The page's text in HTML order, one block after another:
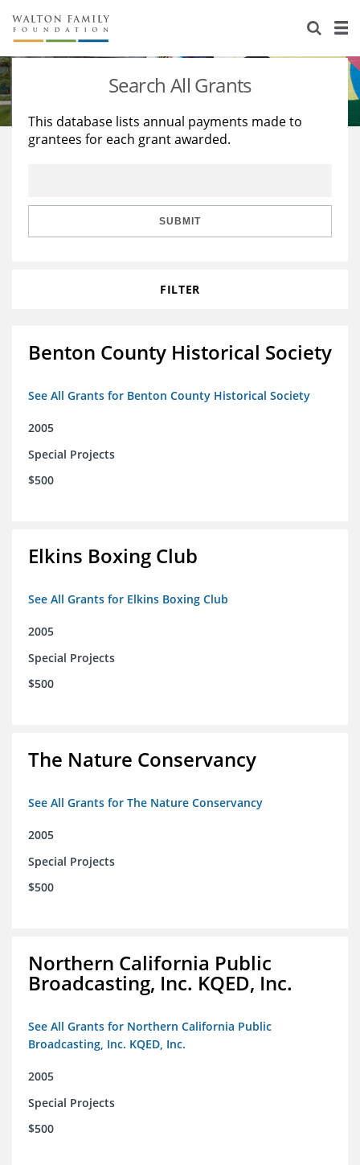
About Us
Staff
Reports & Financials
Stories
Education
Learning
Search All Grants
This database lists annual payments made to
grantees for each grant awarded.
SUBMIT
FILTER
Benton County Historical Society
See All Grants for Benton County Historical Society
2005
Special Projects
$500
Elkins Boxing Club
See All Grants for Elkins Boxing Club
2005
Special Projects
$500
The Nature Conservancy
See All Grants for The Nature Conservancy
2005
Special Projects
$500
Northern California Public
Broadcasting, Inc. KQED, Inc.
See All Grants for Northern California Public
Broadcasting, Inc. KQED, Inc.
2005
Special Projects
$500